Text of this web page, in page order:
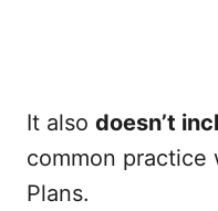
It also doesn’t
common practice
Plans.